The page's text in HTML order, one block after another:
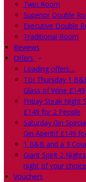
Twin Room
Superior Double
Executive Double
Traditional Room
Reviews
Offers
Loading offers…
TGI Thursday 1
Glass of Wine £149
Friday Steak Night
£149 for 2 People
Saturday Gin
Gin Aperitif £149
1 B&B and a 3
Giant Spirit 2
night of your choice
Vouchers